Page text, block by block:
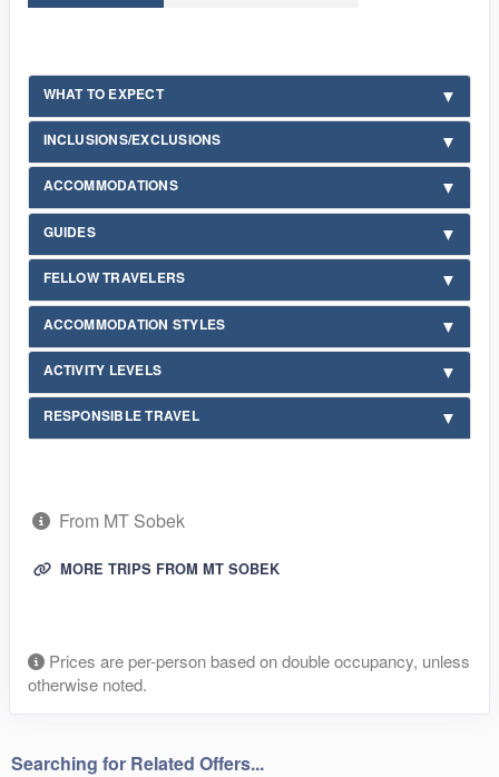
WHAT TO EXPECT
INCLUSIONS/EXCLUSIONS
ACCOMMODATIONS
GUIDES
FELLOW TRAVELERS
ACCOMMODATION STYLES
ACTIVITY LEVELS
RESPONSIBLE TRAVEL
From MT Sobek
MORE TRIPS FROM MT SOBEK
Prices are per-person based on double occupancy, unless
otherwise noted.
Searching for Related Offers...